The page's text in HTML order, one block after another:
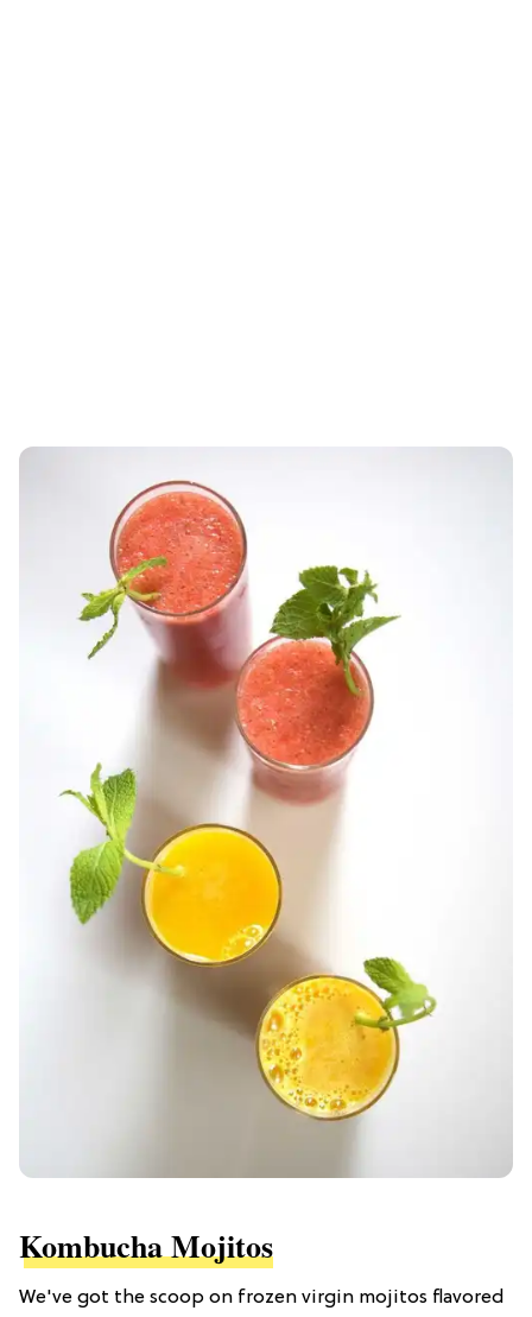
Kombucha Mojitos
We've got the scoop on frozen virgin mojitos flavored